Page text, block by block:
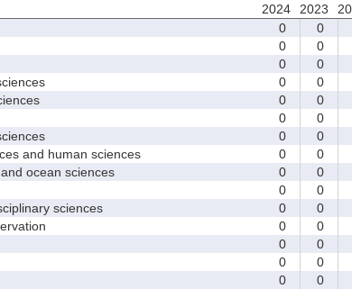
2024 2023
0 0
0 0
0 0
0 0
0 0
0 0
0 0
and human sciences
0 0
ocean sciences
0 0
0 0
sciences
0 0
0 0
0 0
0 0
0 0